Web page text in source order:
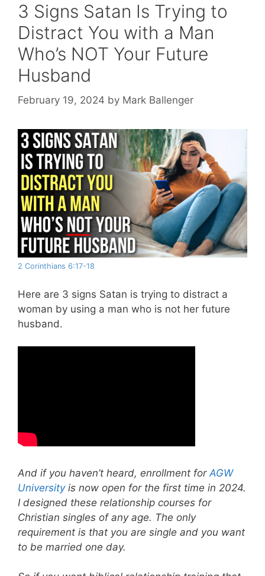
3 Signs Satan Is Trying to
Distract You with a Man
Who’s NOT Your Future
Husband
February 19, 2024 by Mark Ballenger
2 Corinthians 6:17-18
Here are 3 signs Satan is trying to distract a
woman by using a man who is not her future
husband.
And if you haven’t heard, enrollment for AGW
Universityis now open for the first time in 2024.
I designed these relationship courses for
Christian singles of any age. The only
requirement is that you are single and you want
to be married one day.